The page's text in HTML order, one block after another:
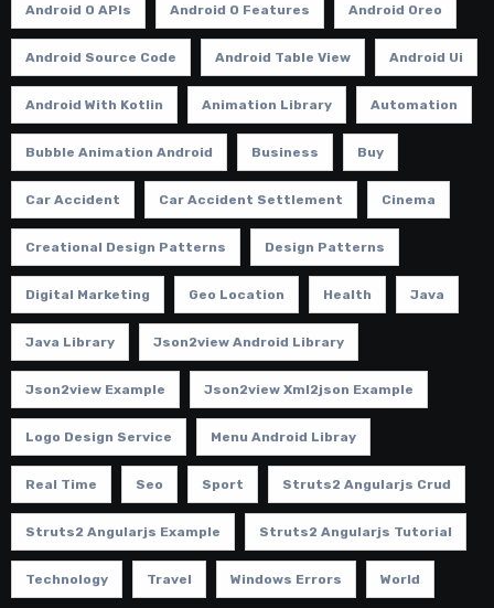
Android O APIs Android O Features Android Oreo
Android Source Code Android Table View Android Ui
Android With Kotlin Animation Library Automation
Bubble Animation Android Business Buy
Car Accident Car Accident Settlement Cinema
Creational Design Patterns Design Patterns
Digital Marketing Geo Location Health Java
Java Library Json2view Android Library
Json2view Example Json2view Xml2json Example
Logo Design Service Menu Android Libray
Real Time Seo Sport Struts2 Angularjs Crud
Struts2 Angularjs Example Struts2 Angularjs Tutorial
Technology Travel Windows Errors World